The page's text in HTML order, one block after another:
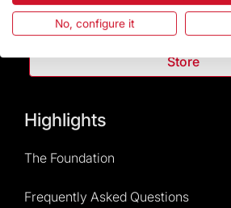
Give a boost
Store
Highlights
The Foundation
Frequently Asked Questions
No, configure it